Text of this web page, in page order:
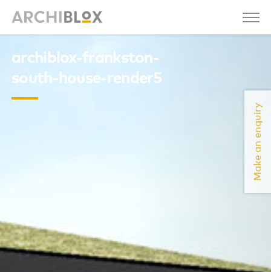
Make an enquiry
archiblox-frankston-
south-house-render5